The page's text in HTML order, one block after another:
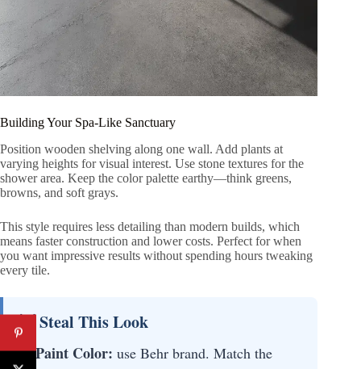
Building Your Spa-Like Sanctuary
Position wooden shelving along one wall. Add plants at
varying heights for visual interest. Use stone textures for the
shower area. Keep the color palette earthy—think greens,
browns, and soft grays.
This style requires less detailing than modern builds, which
means faster construction and lower costs. Perfect for when
you want impressive results without spending hours tweaking
every tile.
💡 Steal This Look
Paint Color: use Behr brand. Match the